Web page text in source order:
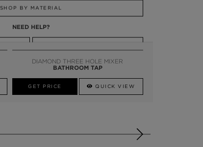
SHOP BY MATERIAL
NEED HELP?
DIAMOND THREE HOLE MIXER
BATHROOM TAP
GET PRICE QUICK VIEW